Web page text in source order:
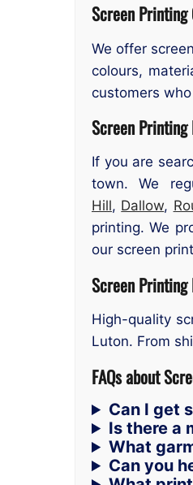
Screen Printing
We offer
colours,
customers
Screen Printing
If you are
town. We
Hill, Dallow,
printing. We
our screen
Screen
High-quality
Luton. From
FAQs about
Can I get
Is there a
What
Can you